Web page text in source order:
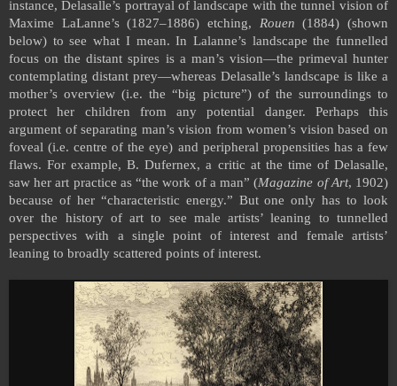
instance, Delasalle’s portrayal of landscape with the tunnel vision of
Maxime LaLanne’s (1827–1886) etching, Rouen (1884) (shown
below) to see what I mean. In Lalanne’s landscape the funnelled
focus on the distant spires is a man’s vision—the primeval hunter
contemplating distant prey—whereas Delasalle’s landscape is like a
mother’s overview (i.e. the “big picture”) of the surroundings to
protect her children from any potential danger. Perhaps this
argument of separating man’s vision from women’s vision based on
foveal (i.e. centre of the eye) and peripheral propensities has a few
flaws. For example, B. Dufernex, a critic at the time of Delasalle,
saw her art practice as “the work of a man” (Magazine of Art, 1902)
because of her “characteristic energy.” But one only has to look
over the history of art to see male artists’ leaning to tunnelled
perspectives with a single point of interest and female artists’
leaning to broadly scattered points of interest.